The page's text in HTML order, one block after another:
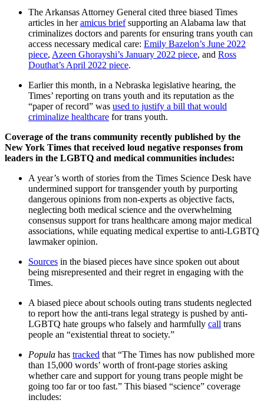
The Arkansas Attorney General cited three biased Times
articles in heramicus briefsupporting an Alabama law that
criminalizes doctors and parents for ensuring trans youth can
access necessary medical care: Emily Bazelon’s June 2022
piece, Azeen Ghorayshi’s January 2022 piece, and Ross
Douthat’s April 2022 piece.
Earlier this month, in a Nebraska legislative hearing, the
Times’ reporting on trans youth and its reputation as the
“paper of record” was used to justify a bill that would
criminalize healthcare for trans youth.
Coverage of the trans community recently published by the
New York Times that received loud negative responses from
leaders in the LGBTQ and medical communities includes:
A year’s worth of stories from the Times Science Desk have
undermined support for transgender youth by purporting
dangerous opinions from non-experts as objective facts,
neglecting both medical science and the overwhelming
consensus support for trans healthcare among major medical
associations, while equating medical expertise to anti-LGBTQ
lawmaker opinion.
Sources in the biased pieces have since spoken out about
being misrepresented and their regret in engaging with the
Times.
A biased piece about schools outing trans students neglected
to report how the anti-trans legal strategy is pushed by anti-
LGBTQ hate groups who falsely and harmfully call trans
people an “existential threat to society.”
Popula has tracked that “The Times has now published more
than 15,000 words’ worth of front-page stories asking
whether care and support for young trans people might be
going too far or too fast.” This biased “science” coverage
includes: